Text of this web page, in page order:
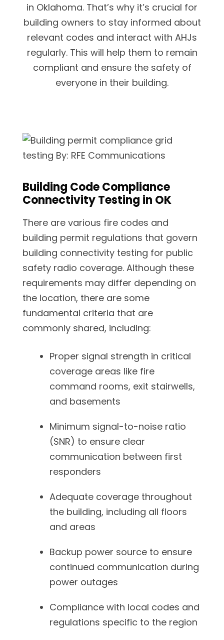
in Oklahoma. That’s why it’s crucial for
building owners to stay informed about
relevant codes and interact with AHJs
regularly. This will help them to remain
compliant and ensure the safety of
everyone in their building.
Building Code Compliance
Connectivity Testing in OK
There are various fire codes and
building permit regulations that govern
building connectivity testing for public
safety radio coverage. Although these
requirements may differ depending on
the location, there are some
fundamental criteria that are
commonly shared, including:
Proper signal strength in critical
coverage areas like fire
command rooms, exit stairwells,
and basements
Minimum signal-to-noise ratio
(SNR) to ensure clear
communication between first
responders
Adequate coverage throughout
the building, including all floors
and areas
Backup power source to ensure
continued communication during
power outages
Compliance with local codes and
regulations specific to the region